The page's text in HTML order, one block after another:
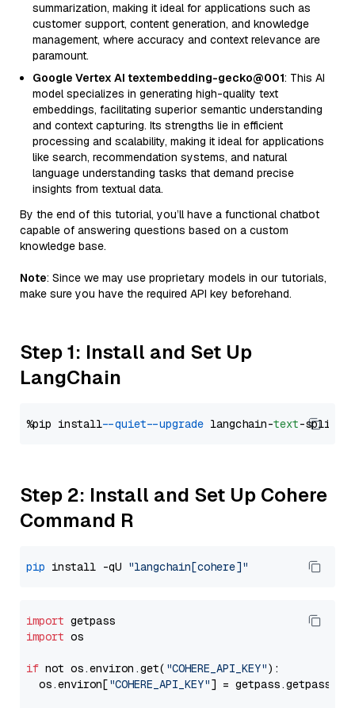
summarization, making it ideal for applications such as
customer support, content generation, and knowledge
management, where accuracy and context relevance are
paramount.
Google Vertex AI textembedding-gecko@001: This AI
model specializes in generating high-quality text
embeddings, facilitating superior semantic understanding
and context capturing. Its strengths lie in efficient
processing and scalability, making it ideal for applications
like search, recommendation systems, and natural
language understanding tasks that demand precise
insights from textual data.
By the end of this tutorial, you’ll have a functional chatbot
capable of answering questions based on a custom
knowledge base.
Note: Since we may use proprietary models in our tutorials,
make sure you have the required API key beforehand.
Step 1: Install and Set Up
LangChain
%pip install --quiet --upgrade langchain-text
Step 2: Install and Set Up Cohere
Command R
pip install -qU "langchain[cohere]"
import
import os
if not os.environ.get( "COHERE_API_KEY"):
  os.environ[
"COHERE_API_KEY"] = getpass.getpass(